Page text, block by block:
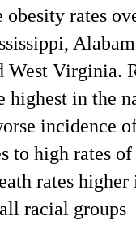
obesity rates
West Virginia.
highest in the
incidence
to high rates
rates
racial groups